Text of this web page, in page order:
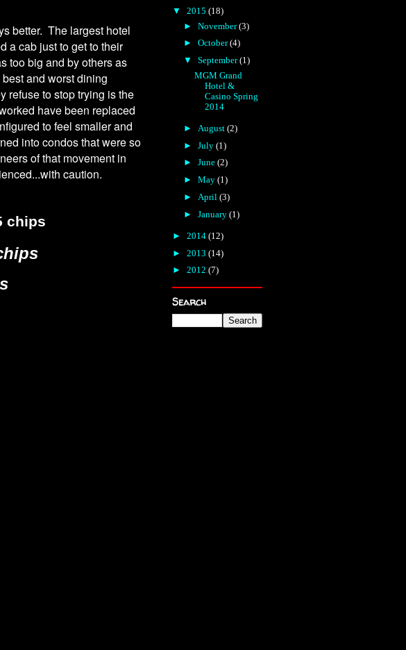
better. The largest hotel
a cab just to get to their
too big and by others as
and worst dining
refuse to stop trying is the
have been replaced
to feel smaller and
into condos that were so
of that movement in
caution.
chips
▼ 2015 (18)
► November(3)
► October(4)
▼ September(1)
MGM Grand
Hotel &
Casino Spring
2014
► August (2)
► July (1)
► June (2)
► May (1)
► April (3)
► January (1)
► 2014 (12)
► 2013 (14)
► 2012 (7)
Search